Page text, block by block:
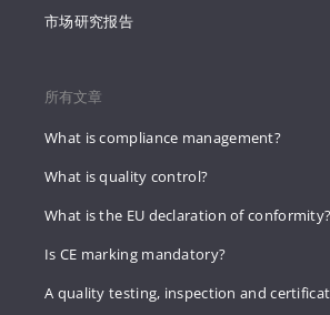
市场研究报告
所有文章
What is compliance management?
What is quality control?
What is the EU declaration of conformity?
Is CE marking mandatory?
A quality testing, inspection and